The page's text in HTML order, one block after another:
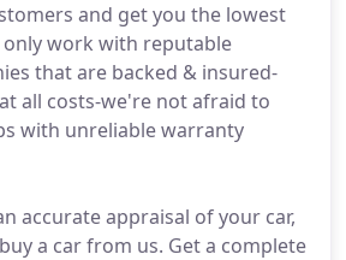
and get you the lowest
only work with reputable
that are backed & insured-
all costs-we're not afraid to
with unreliable warranty
accurate appraisal of your car,
a car from us. Get a complete